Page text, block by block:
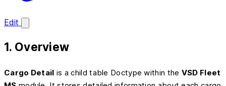
Edit
1. Overview
Cargo Detail is a child table Doctype within the VSD Fleet